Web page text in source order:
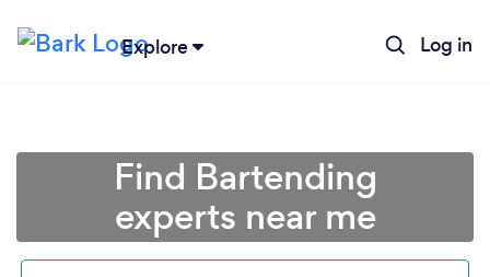
Explore Log in
Find Bartending
experts near me